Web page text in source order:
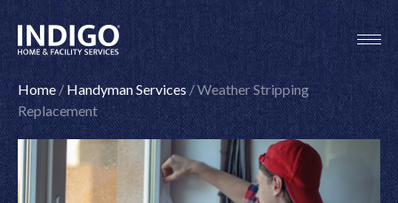
Skip
content
Home/ Handyman Services/Weather Stripping
Replacement